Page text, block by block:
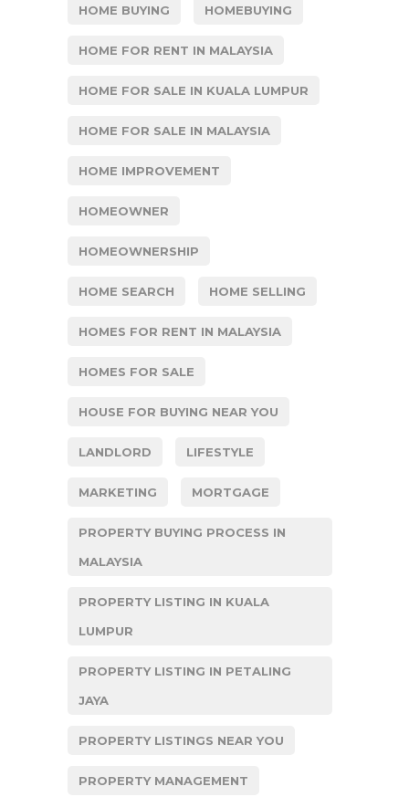
HOME BUYING HOMEBUYING
HOME FOR RENT IN MALAYSIA
HOME FOR SALE IN KUALA LUMPUR
HOME FOR SALE IN MALAYSIA
HOME IMPROVEMENT
HOMEOWNER
HOMEOWNERSHIP
HOME SEARCH HOME SELLING
HOMES FOR RENT IN MALAYSIA
HOMES FOR SALE
HOUSE FOR BUYING NEAR YOU
LANDLORD LIFESTYLE
MARKETING MORTGAGE
PROPERTY BUYING PROCESS IN
MALAYSIA
PROPERTY LISTING IN KUALA
LUMPUR
PROPERTY LISTING IN PETALING
JAYA
PROPERTY LISTINGS NEAR YOU
PROPERTY MANAGEMENT